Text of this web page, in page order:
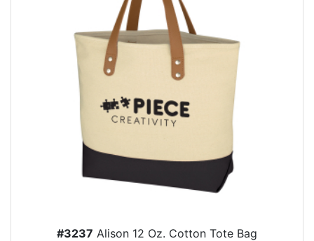
#3237 Alison 12 Oz. Cotton Tote Bag